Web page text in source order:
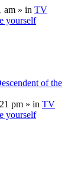
am » in TV
yourself
of the
pm » in TV
yourself